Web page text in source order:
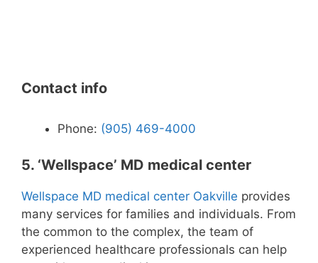
Contact info
Phone: (905) 469-4000
5. ‘Wellspace’ MD medical center
Wellspace MD medical center Oakville provides
many services for families and individuals. From
the common to the complex, the team of
experienced healthcare professionals can help